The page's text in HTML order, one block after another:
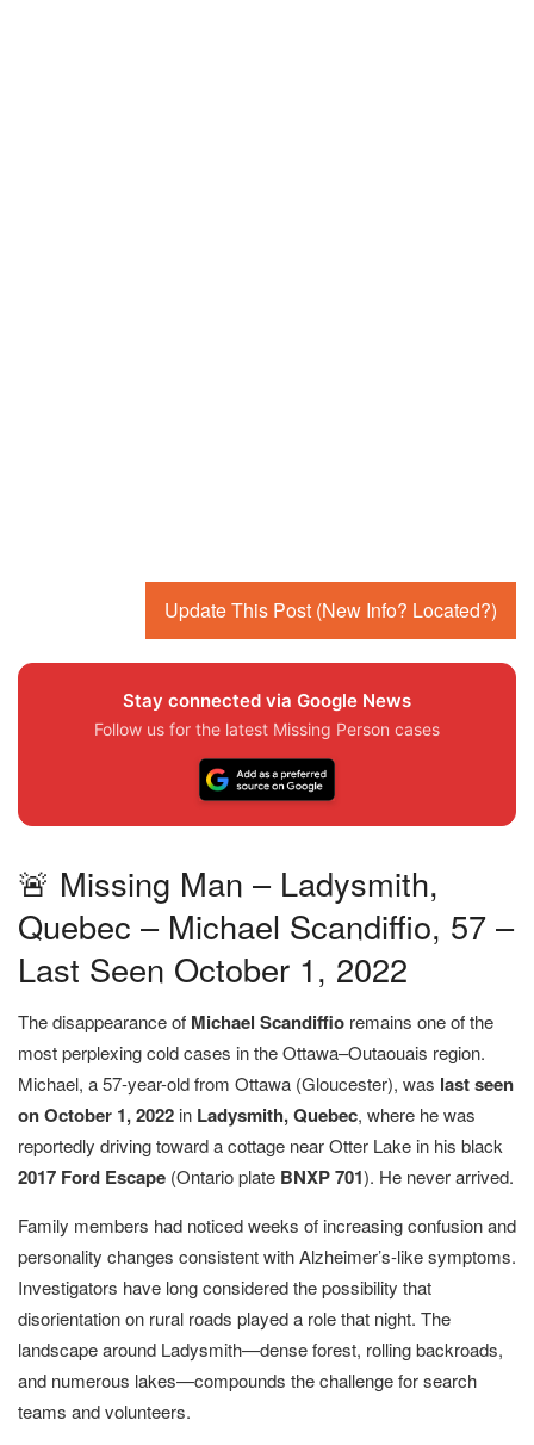
Update This Post (New Info? Located?)
Stay connected via Google News
Follow us for the latest Missing Person cases
🚨 Missing Man – Ladysmith,
Quebec – Michael Scandiffio, 57 –
Last Seen October 1, 2022
The disappearance of Michael Scandiffio remains one of the
most perplexing cold cases in the Ottawa–Outaouais region.
Michael, a 57-year-old from Ottawa (Gloucester), was last seen
onOctober 1, 2022 in Ladysmith, Quebec, where he was
reportedly driving toward a cottage near Otter Lake in his black
2017 Ford Escape (Ontario plate BNXP 701). He never arrived.
Family members had noticed weeks of increasing confusion and
personality changes consistent with Alzheimer’s-like symptoms.
Investigators have long considered the possibility that
disorientation on rural roads played a role that night. The
landscape around Ladysmith—dense forest, rolling backroads,
and numerous lakes—compounds the challenge for search
teams and volunteers.